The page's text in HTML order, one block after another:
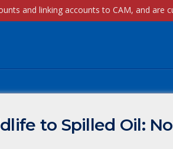
to Spilled Oil: